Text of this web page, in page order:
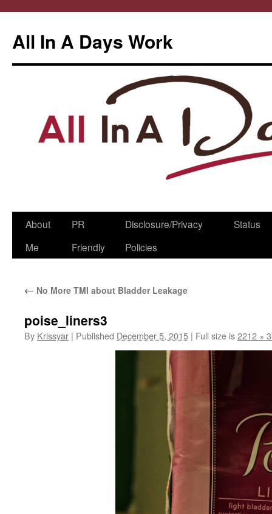
All In A Days Work
Skip
About
Me
PR
Friendly
Disclosure/Privacy
Policies
Status
← No More TMI about Bladder Leakage
poise_liners3
By Krissyar | Published December 5, 2015 | Full size is2212 ×